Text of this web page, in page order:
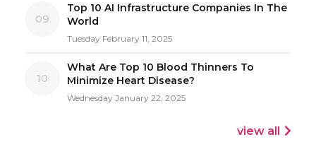
09
Top 10 AI Infrastructure Companies In The
World
Tuesday February 11, 2025
10
What Are Top 10 Blood Thinners To
Minimize Heart Disease?
Wednesday January 22, 2025
view all